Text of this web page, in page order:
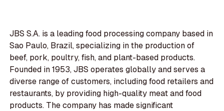
JBS S.A. is a leading food processing company based in
Sao Paulo, Brazil, specializing in the production of
beef, pork, poultry, fish, and plant-based products.
Founded in 1953, JBS operates globally and serves a
diverse range of customers, including food retailers and
restaurants, by providing high-quality meat and food
products. The company has made significant